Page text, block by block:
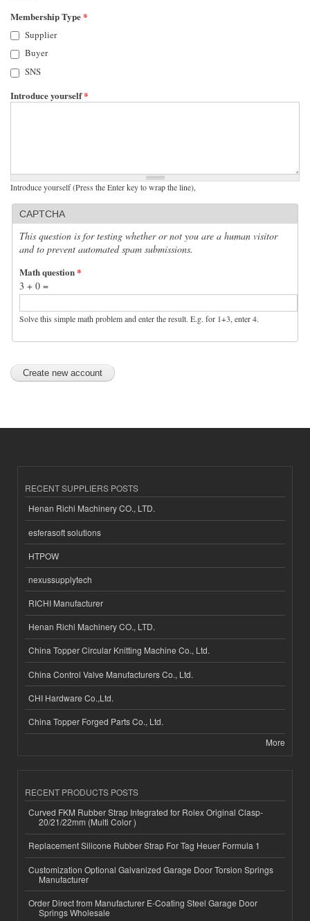
Membership Type*
Supplier
Buyer
SNS
Introduce yourself*
Introduce yourself (Press the Enter key to wrap the line),
CAPTCHA
This question is for testing whether or not you are a human visitor
and to prevent automated spam submissions.
Math question*
3 + 0 =
Solve this simple math problem and enter the result. E.g. for 1+3, enter 4.
RECENT SUPPLIERS POSTS
Henan Richi Machinery CO., LTD.
esferasoft solutions
HTPOW
nexussupplytech
RICHI Manufacturer
Henan Richi Machinery CO., LTD.
China Topper Circular Knitting Machine Co., Ltd.
China Control Valve Manufacturers Co., Ltd.
CHI Hardware Co.,Ltd.
China Topper Forged Parts Co., Ltd.
More
RECENT PRODUCTS POSTS
Curved FKM Rubber Strap Integrated for Rolex Original Clasp-
20/21/22mm (Multi Color )
Replacement Silicone Rubber Strap For Tag Heuer Formula 1
Customization Optional Galvanized Garage Door Torsion Springs
Manufacturer
Order Direct from Manufacturer E-Coating Steel Garage Door
Springs Wholesale